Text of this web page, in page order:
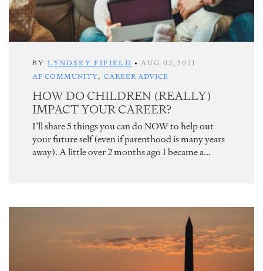
BYLYNDSEY FIFIELD •AUG 02,2021
AF COMMUNITY, CAREER ADVICE
HOW DO CHILDREN (REALLY)
IMPACT YOUR CAREER?
I’ll share 5 things you can do NOW to help out
your future self (even if parenthood is many years
away). A little over 2 months ago I became a...